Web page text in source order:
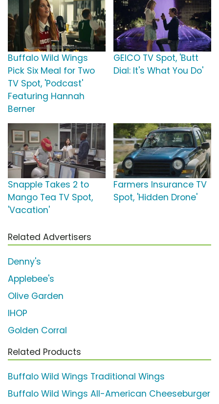
Buffalo Wild Wings
Pick Six Meal for Two
TV Spot, 'Podcast'
Featuring Hannah
Berner
GEICO TV Spot, 'Butt
Dial: It's What You Do'
Snapple Takes 2 to
Mango Tea TV Spot,
'Vacation'
Farmers Insurance TV
Spot, 'Hidden Drone'
Related Advertisers
Denny's
Applebee's
Olive Garden
IHOP
Golden Corral
Related Products
Buffalo Wild Wings Traditional Wings
Buffalo Wild Wings All-American Cheeseburger